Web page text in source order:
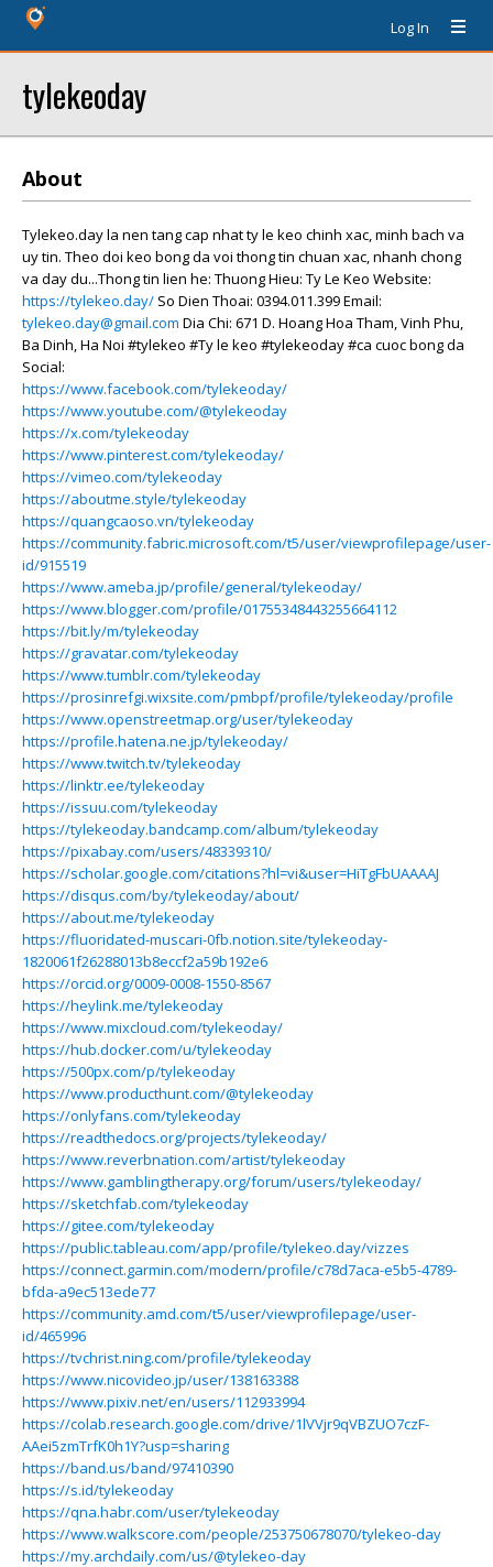
Log In
tylekeoday
About
Tylekeo.day la nen tang cap nhat ty le keo chinh xac, minh bach va
uy tin. Theo doi keo bong da voi thong tin chuan xac, nhanh chong
va day du...Thong tin lien he: Thuong Hieu: Ty Le Keo Website:
https://tylekeo.day/ So Dien Thoai: 0394.011.399 Email:
tylekeo.day@gmail.com Dia Chi: 671 D. Hoang Hoa Tham, Vinh Phu,
Ba Dinh, Ha Noi #tylekeo #Ty le keo #tylekeoday #ca cuoc bong da
Social:
https://www.facebook.com/tylekeoday/
https://www.youtube.com/@tylekeoday
https://x.com/tylekeoday
https://www.pinterest.com/tylekeoday/
https://vimeo.com/tylekeoday
https://aboutme.style/tylekeoday
https://quangcaoso.vn/tylekeoday
https://community.fabric.microsoft.com/t5/user/viewprofilepage/user-
id/915519
https://www.ameba.jp/profile/general/tylekeoday/
https://www.blogger.com/profile/01755348443255664112
https://bit.ly/m/tylekeoday
https://gravatar.com/tylekeoday
https://www.tumblr.com/tylekeoday
https://prosinrefgi.wixsite.com/pmbpf/profile/tylekeoday/profile
https://www.openstreetmap.org/user/tylekeoday
https://profile.hatena.ne.jp/tylekeoday/
https://www.twitch.tv/tylekeoday
https://linktr.ee/tylekeoday
https://issuu.com/tylekeoday
https://tylekeoday.bandcamp.com/album/tylekeoday
https://pixabay.com/users/48339310/
https://scholar.google.com/citations?hl=vi&user=HiTgFbUAAAAJ
https://disqus.com/by/tylekeoday/about/
https://about.me/tylekeoday
https://fluoridated-muscari-0fb.notion.site/tylekeoday-
1820061f26288013b8eccf2a59b192e6
https://orcid.org/0009-0008-1550-8567
https://heylink.me/tylekeoday
https://www.mixcloud.com/tylekeoday/
https://hub.docker.com/u/tylekeoday
https://500px.com/p/tylekeoday
https://www.producthunt.com/@tylekeoday
https://onlyfans.com/tylekeoday
https://readthedocs.org/projects/tylekeoday/
https://www.reverbnation.com/artist/tylekeoday
https://www.gamblingtherapy.org/forum/users/tylekeoday/
https://sketchfab.com/tylekeoday
https://gitee.com/tylekeoday
https://public.tableau.com/app/profile/tylekeo.day/vizzes
https://connect.garmin.com/modern/profile/c78d7aca-e5b5-4789-
bfda-a9ec513ede77
https://community.amd.com/t5/user/viewprofilepage/user-
id/465996
https://tvchrist.ning.com/profile/tylekeoday
https://www.nicovideo.jp/user/138163388
https://www.pixiv.net/en/users/112933994
https://colab.research.google.com/drive/1lVVjr9qVBZUO7czF-
AAei5zmTrfK0h1Y?usp=sharing
https://band.us/band/97410390
https://s.id/tylekeoday
https://qna.habr.com/user/tylekeoday
https://www.walkscore.com/people/253750678070/tylekeo-day
https://my.archdaily.com/us/@tylekeo-day